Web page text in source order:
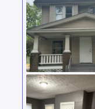
LOCATION
WHAT MAKES US SPECIAL?
NEWS
AVAILABILITY